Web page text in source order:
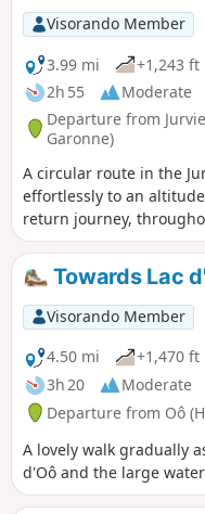
Visorando Member
3.99 mi
+1,243 ft
2h 55
Moderate
Departure from
Garonne)
A circular route in the
effortlessly to an
return journey,
panoramic balcony-like
range, particularly Pic
Towards Lac
Visorando Member
4.50 mi
+1,470 ft
3h 20
Moderate
Departure from Oô
A lovely walk gradually
d'Oô and the large